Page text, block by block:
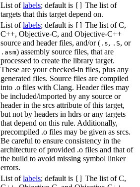
List oflabels; default is [] The list of
targets that this target depend on.
List oflabels; default is [] The list of C,
C++, Objective-C, and Objective-C++
source and header files, and/or ( .s, .S, or
.asm) assembly source files, that are
processed to create the library target.
These are your checked-in files, plus any
generated files. Source files are compiled
into .o files with Clang. Header files may
be included/imported by any source or
header in the srcs attribute of this target,
but not by headers in hdrs or any targets
that depend on this rule. Additionally,
precompiled .o files may be given as srcs.
Be careful to ensure consistency in the
architecture of provided .o files and that of
the build to avoid missing symbol linker
errors.
List oflabels; default is [] The list of C,